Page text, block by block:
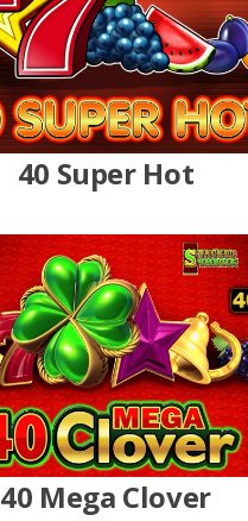
40 Super Hot
40 Mega Clover